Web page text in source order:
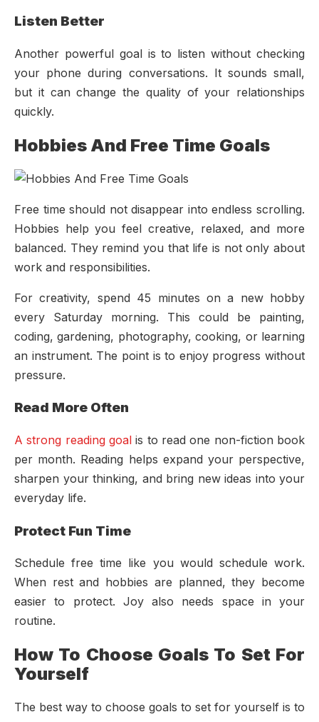
Listen Better
Another powerful goal is to listen without checking
your phone during conversations. It sounds small,
but it can change the quality of your relationships
quickly.
Hobbies And Free Time Goals
Free time should not disappear into endless scrolling.
Hobbies help you feel creative, relaxed, and more
balanced. They remind you that life is not only about
work and responsibilities.
For creativity, spend 45 minutes on a new hobby
every Saturday morning. This could be painting,
coding, gardening, photography, cooking, or learning
an instrument. The point is to enjoy progress without
pressure.
Read More Often
A strong reading goal is to read one non-fiction book
per month. Reading helps expand your perspective,
sharpen your thinking, and bring new ideas into your
everyday life.
Protect Fun Time
Schedule free time like you would schedule work.
When rest and hobbies are planned, they become
easier to protect. Joy also needs space in your
routine.
How To Choose Goals To Set For
Yourself
The best way to choose goals to set for yourself is to